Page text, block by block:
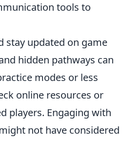
tools to
stay updated on game
hidden pathways can
modes or less
online resources or
players. Engaging with
not have considered